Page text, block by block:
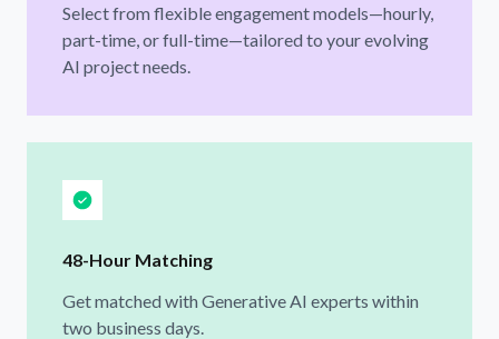
Select from flexible engagement models—hourly,
part-time, or full-time—tailored to your evolving
AI project needs.
48-Hour Matching
Get matched with Generative AI experts within
two business days.